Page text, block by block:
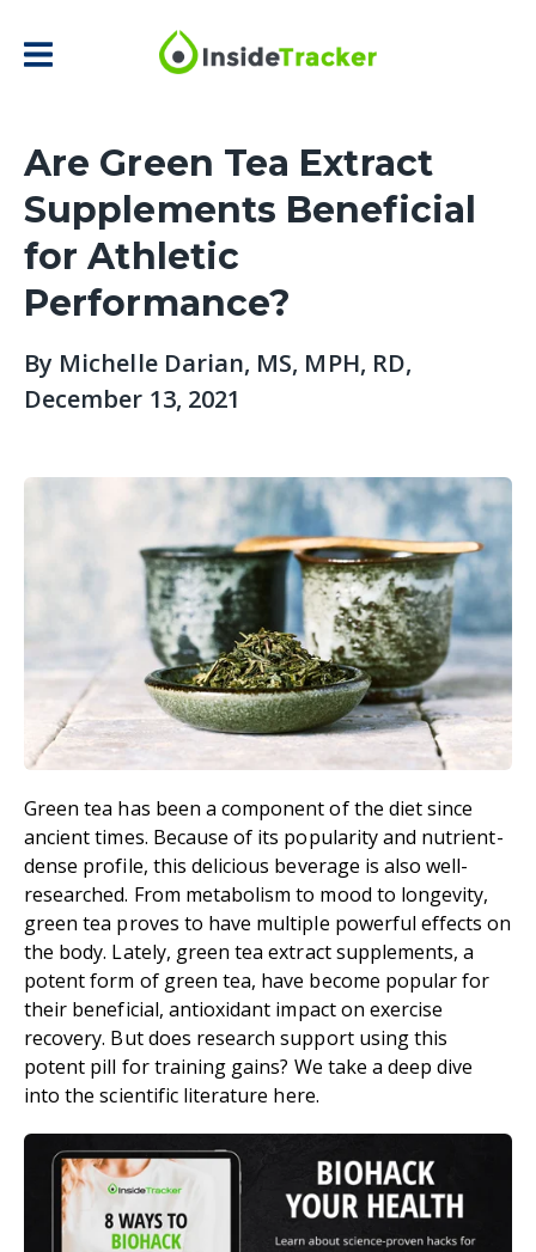
Are Green Tea Extract
Supplements Beneficial
for Athletic
Performance?
By Michelle Darian, MS, MPH, RD,
December 13, 2021
Green tea has been a component of the diet since
ancient times. Because of its popularity and nutrient-
dense profile, this delicious beverage is also well-
researched. From metabolism to mood to longevity,
green tea proves to have multiple powerful effects on
the body. Lately, green tea extract supplements, a
potent form of green tea, have become popular for
their beneficial, antioxidant impact on exercise
recovery. But does research support using this
potent pill for training gains? We take a deep dive
into the scientific literature here.